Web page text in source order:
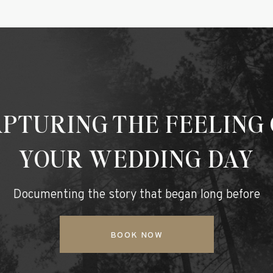
Documenting the story that began long before
THE FEELING
YOUR WEDDING DAY
BOOK NOW